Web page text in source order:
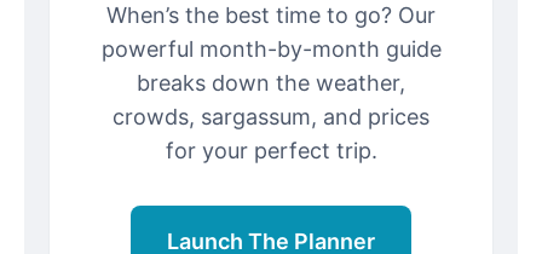
When’s the best time to go? Our
powerful month-by-month guide
breaks down the weather,
crowds, sargassum, and prices
for your perfect trip.
Launch The Planner